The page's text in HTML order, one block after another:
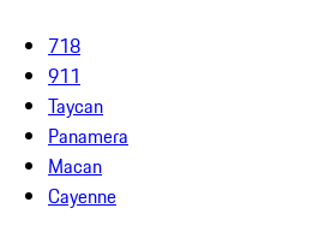
718
911
Taycan
Panamera
Macan
Cayenne